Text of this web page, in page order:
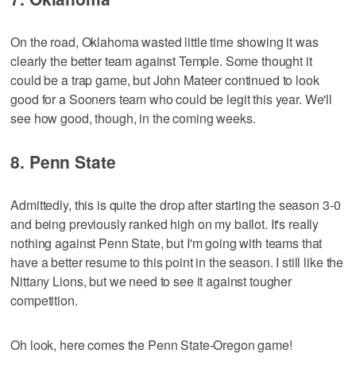
On the road, Oklahoma wasted little time showing it was
clearly the better team against Temple. Some thought it
could be a trap game, but John Mateer continued to look
good for a Sooners team who could be legit this year. We'll
see how good, though, in the coming weeks.
8. Penn State
Admittedly, this is quite the drop after starting the season 3-0
and being previously ranked high on my ballot. It's really
nothing against Penn State, but I'm going with teams that
have a better resume to this point in the season. I still like the
Nittany Lions, but we need to see it against tougher
competition.
Oh look, here comes the Penn State-Oregon game!